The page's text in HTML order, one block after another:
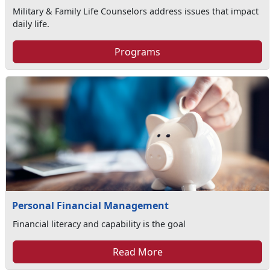
Military & Family Life Counselors address issues that impact
daily life.
Programs
Personal Financial Management
Financial literacy and capability is the goal
Read More